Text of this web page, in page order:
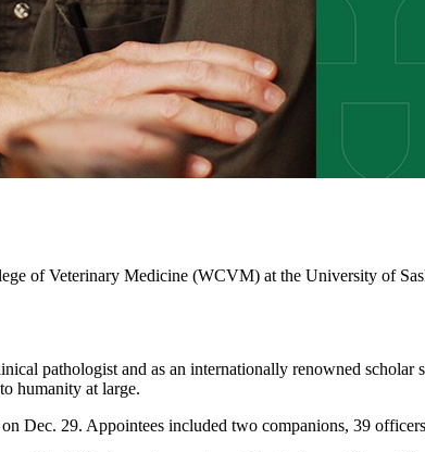
of Veterinary Medicine (WCVM) at the University of
pathologist and as an internationally renowned
humanity at large.
Dec. 29. Appointees included two companions, 39